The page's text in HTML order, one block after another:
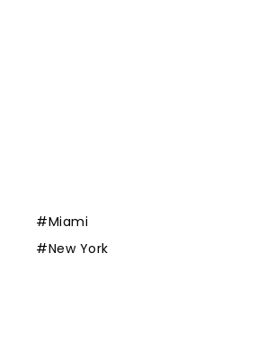
#Miami
#New York